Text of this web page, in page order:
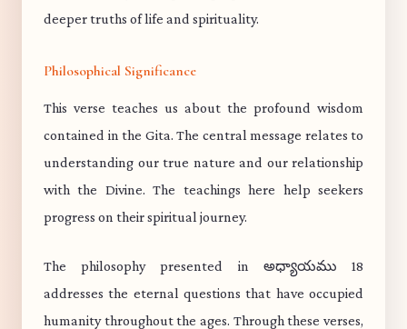
deeper truths of life and spirituality.
Philosophical Significance
This verse teaches us about the profound wisdom
contained in the Gita. The central message relates to
understanding our true nature and our relationship
with the Divine. The teachings here help seekers
progress on their spiritual journey.
The philosophy presented in అధ్యాయము 18
addresses the eternal questions that have occupied
humanity throughout the ages. Through these verses,